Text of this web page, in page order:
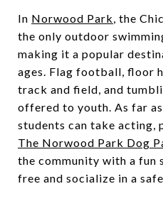
In Norwood Park, the
the only outdoor
making it a popular
ages. Flag football, floor
track and field, and
offered to youth. As far
students can take acting,
The Norwood Park Dog
the community with a fun
free and socialize in a